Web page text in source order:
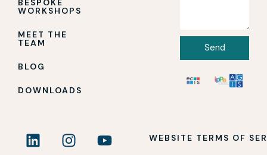
BESPOKE
WORKSHOPS
MEET THE
TEAM
BLOG
DOWNLOADS
Send
WEBSITE TERMS OF